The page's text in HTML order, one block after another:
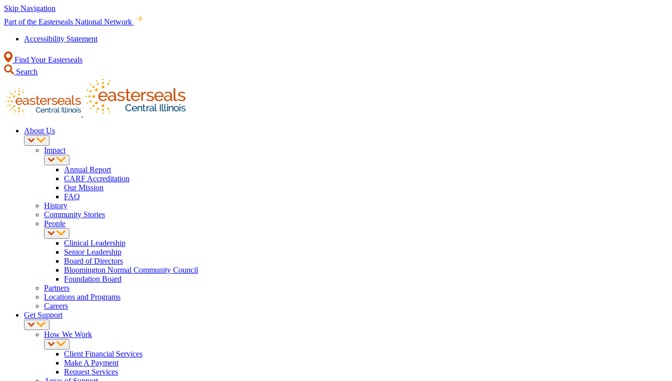
Skip Navigation
Part of the Easterseals National Network
Accessibility Statement
Find Your Easterseals
Search
About Us
Impact
Annual Report
CARF Accreditation
Our Mission
FAQ
History
Community Stories
People
Clinical Leadership
Senior Leadership
Board of Directors
Bloomington Normal Community Council
Foundation Board
Partners
Locations and Programs
Careers
Get Support
How We Work
Client Financial Services
Make A Payment
Request Services